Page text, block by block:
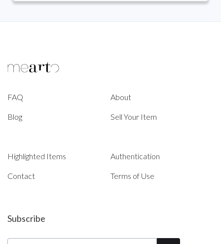
FAQ About
Blog Sell Your Item
Highlighted Items Authentication
Contact Terms of Use
Subscribe